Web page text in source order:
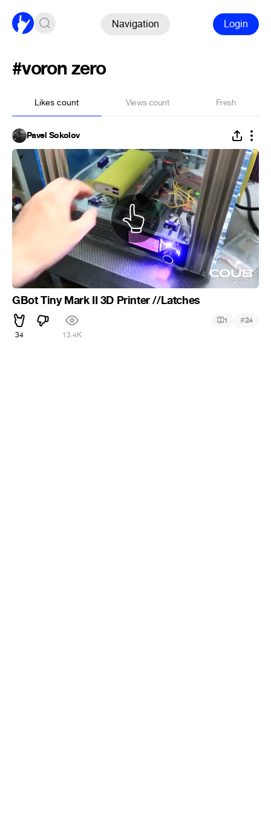
Navigation Login
#voron zero
Likes count Views count Fresh
Pavel Sokolov
GBot Tiny Mark II 3D Printer //Latches
34 13.4K
1 #24